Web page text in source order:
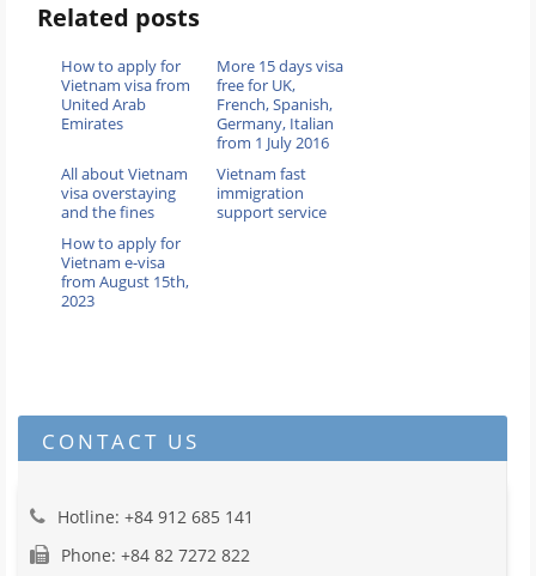
Related posts
How to apply for
Vietnam visa from
United Arab
Emirates
More 15 days visa
free for UK,
French, Spanish,
Germany, Italian
from 1 July 2016
All about Vietnam
visa overstaying
and the fines
Vietnam fast
immigration
support service
How to apply for
Vietnam e-visa
from August 15th,
2023
CONTACT US
Hotline: +84 912 685 141
Phone: +84 82 7272 822